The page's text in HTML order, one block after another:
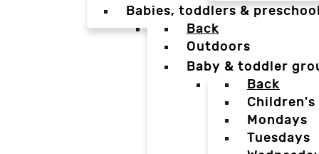
Babies, toddlers &
Back
Outdoors
Baby & toddler
Back
Children's
Mondays
Tuesdays